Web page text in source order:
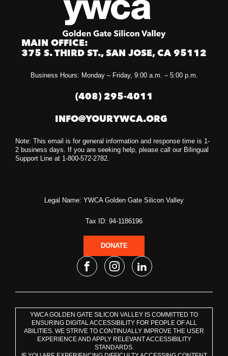
MAIN OFFICE:
375 S. THIRD ST., SAN JOSE, CA 95112
Business Hours: Monday – Friday, 9:00 a.m. – 5:00 p.m.
(408) 295-4011
INFO@YOURYWCA.ORG
Note: This email is for general information and response time is 1-
2 business days. If you are seeking help, please call our Bilingual
Support Line at 1-800-572-2782.
Legal Name: YWCA Golden Gate Silicon Valley
Tax ID: 94-1186196
DONATE
YWCA GOLDEN GATE SILICON VALLEY IS COMMITTED TO
ENSURING DIGITAL ACCESSIBILITY FOR PEOPLE OF ALL
ABILITIES. WE STRIVE TO CONTINUALLY IMPROVE THE USER
EXPERIENCE AND APPLY RELEVANT ACCESSIBILITY
STANDARDS.